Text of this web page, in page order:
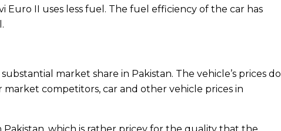
Euro II uses less fuel. The fuel efficiency of the car has
market share in Pakistan. The vehicle’s prices do
competitors, car and other vehicle prices in
Pakistan, which is rather pricey for the quality that the